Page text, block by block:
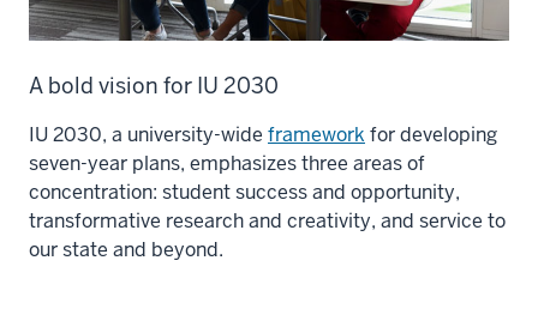
A bold vision for IU 2030
IU 2030, a university-wide framework for developing
seven-year plans, emphasizes three areas of
concentration: student success and opportunity,
transformative research and creativity, and service to
our state and beyond.